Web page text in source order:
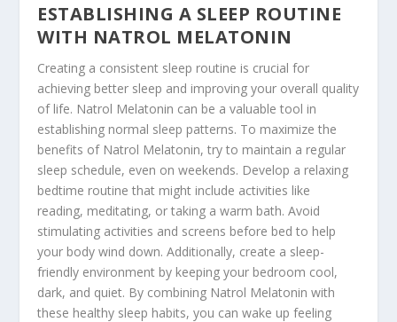
ESTABLISHING A SLEEP ROUTINE
WITH NATROL MELATONIN
Creating a consistent sleep routine is crucial for
achieving better sleep and improving your overall quality
of life. Natrol Melatonin can be a valuable tool in
establishing normal sleep patterns. To maximize the
benefits of Natrol Melatonin, try to maintain a regular
sleep schedule, even on weekends. Develop a relaxing
bedtime routine that might include activities like
reading, meditating, or taking a warm bath. Avoid
stimulating activities and screens before bed to help
your body wind down. Additionally, create a sleep-
friendly environment by keeping your bedroom cool,
dark, and quiet. By combining Natrol Melatonin with
these healthy sleep habits, you can wake up feeling